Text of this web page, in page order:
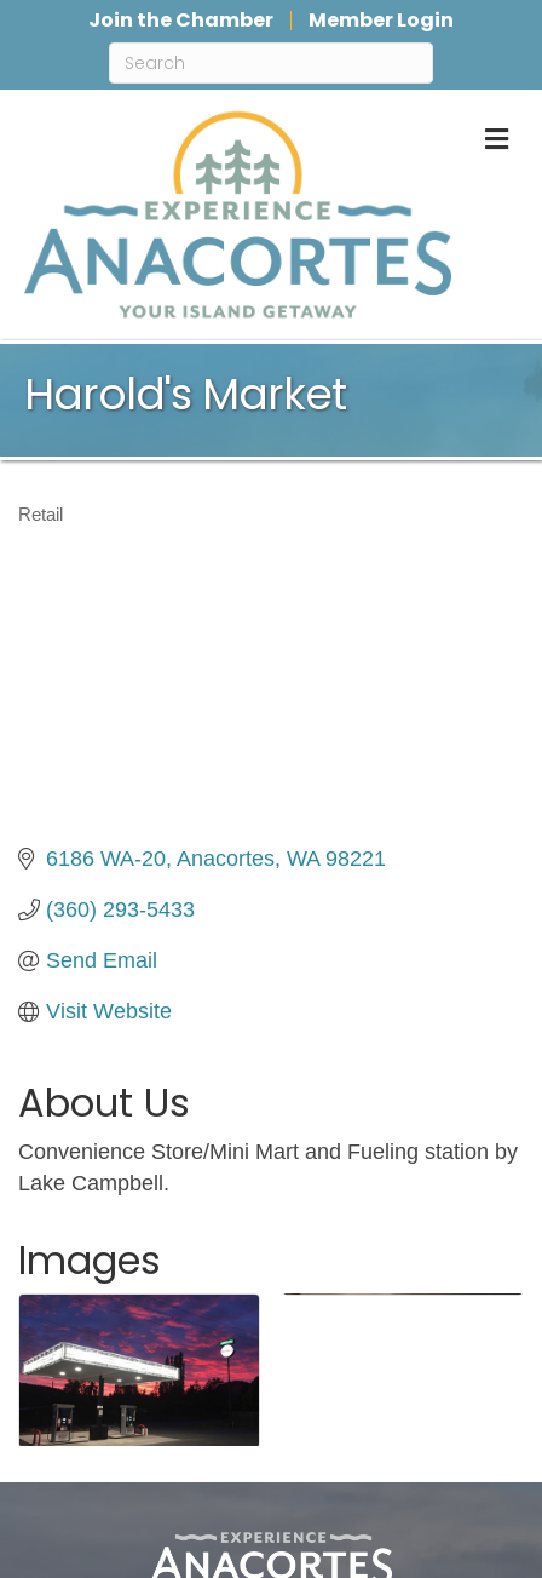
Join the Chamber Member Login
Harold's Market
Categories
Retail
6186 WA-20 Anacortes WA 98221
(360) 293-5433
Send Email
Visit Website
About Us
Convenience Store/Mini Mart and Fueling station by
Lake Campbell.
Images